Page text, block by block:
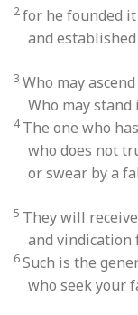
2for he founded
and
3 Who may
Who may stand
4 The one who
who does not
or swear by a
5 They will
and vindication
6Such is the
who seek your